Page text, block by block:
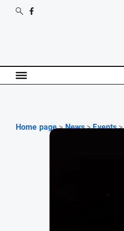
Home page > News > Events >